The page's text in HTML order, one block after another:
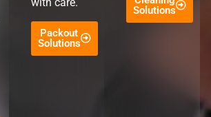
with care.
Packout
Solutions
Solutions